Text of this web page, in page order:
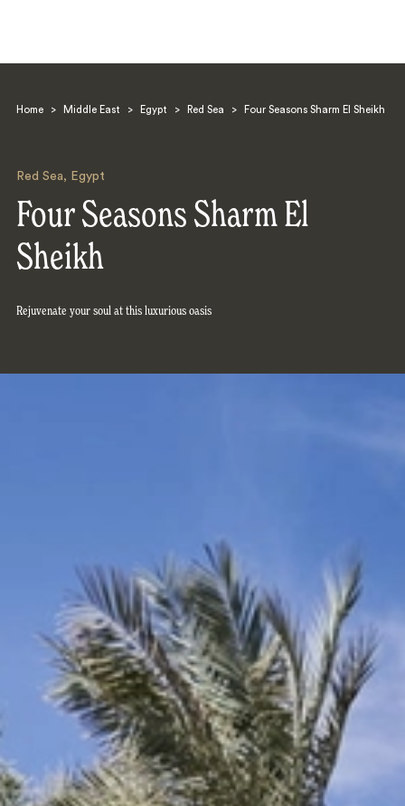
Home > Middle East > Egypt > Red Sea > Four Seasons Sharm El Sheikh
Red Sea, Egypt
Four Seasons Sharm El
Sheikh
Rejuvenate your soul at this luxurious oasis
Search